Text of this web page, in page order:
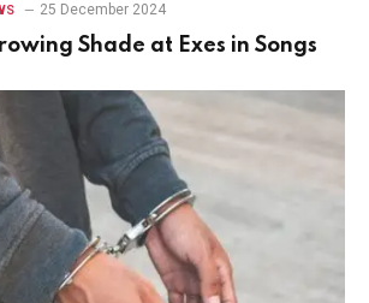
25 December 2024
Shade at Exes in Songs